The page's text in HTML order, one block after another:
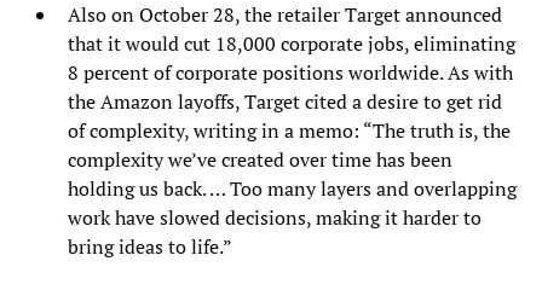
Also on October 28, the retailer Target announced
that it would cut 18,000 corporate jobs, eliminating
8 percent of corporate positions worldwide. As with
the Amazon layoffs, Target cited a desire to get rid
of complexity, writing in a memo: “The truth is, the
complexity we’ve created over time has been
holding us back. … Too many layers and overlapping
work have slowed decisions, making it harder to
bring ideas to life.”